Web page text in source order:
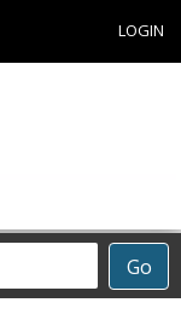
LOGIN
Go